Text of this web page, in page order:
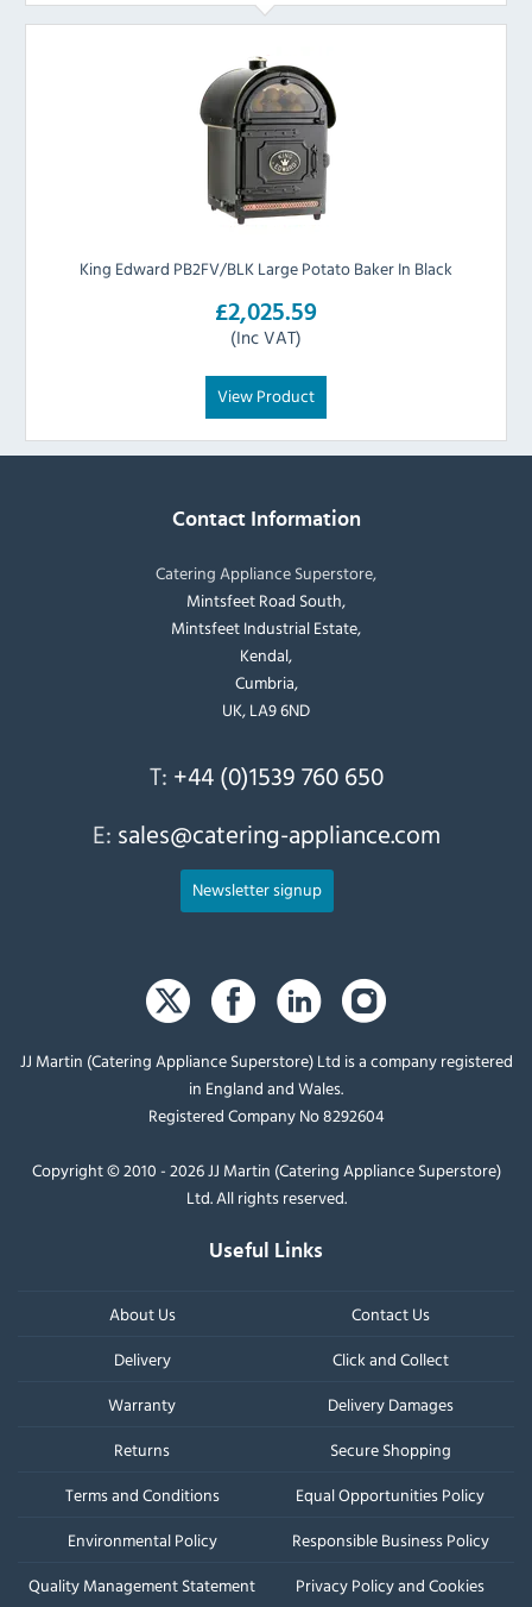
King Edward PB2FV/BLK Large Potato Baker In Black
£2,025.59
(Inc VAT)
View Product
Contact Information
Catering Appliance Superstore,
Mintsfeet Road South,
Mintsfeet Industrial Estate,
Kendal,
Cumbria,
UK, LA9 6ND
T: +44 (0)1539 760 650
E: sales@catering-appliance.com
Newsletter signup
JJ Martin (Catering Appliance Superstore) Ltd is a company registered
in England and Wales.
Registered Company No 8292604
Copyright © 2010 - 2026 JJ Martin (Catering Appliance Superstore)
Ltd. All rights reserved.
Useful Links
About Us
Contact Us
Delivery
Click and Collect
Warranty
Delivery Damages
Returns
Secure Shopping
Terms and Conditions
Equal Opportunities Policy
Environmental Policy
Responsible Business Policy
Quality Management Statement
Privacy Policy and Cookies